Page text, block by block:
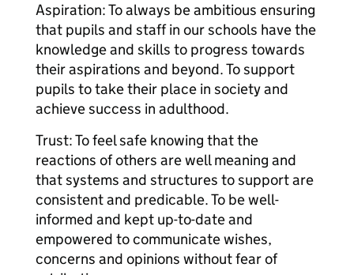
Aspiration: To always be ambitious ensuring
that pupils and staff in our schools have the
knowledge and skills to progress towards
their aspirations and beyond. To support
pupils to take their place in society and
achieve success in adulthood.
Trust: To feel safe knowing that the
reactions of others are well meaning and
that systems and structures to support are
consistent and predicable. To be well-
informed and kept up-to-date and
empowered to communicate wishes,
concerns and opinions without fear of